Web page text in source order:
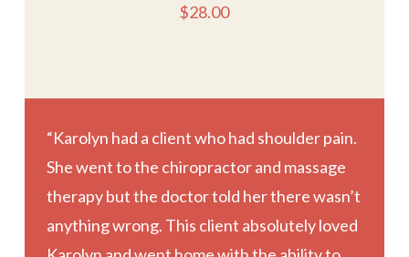
$28.00
“Karolyn had a client who had shoulder pain.
She went to the chiropractor and massage
therapy but the doctor told her there wasn’t
anything wrong. This client absolutely loved